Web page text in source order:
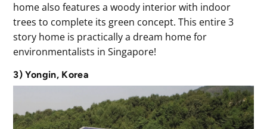
home also features a woody interior with indoor
trees to complete its green concept. This entire 3
story home is practically a dream home for
environmentalists in Singapore!
3) Yongin, Korea